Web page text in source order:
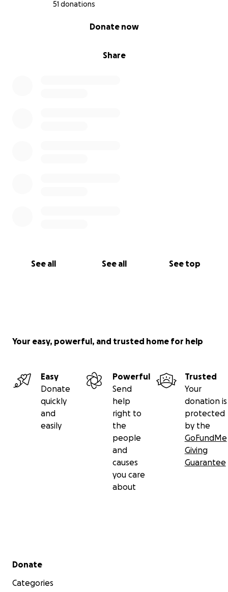
51 donations
Share
Donate now
See all See all See top
heart. Your compassion and help mean the world to
Your easy, powerful, and trusted home for help
Easy
Donate
quickly
and
easily
Powerful
Send
help
right to
the
people
and
causes
you care
about
Trusted
Your
donation is
protected
by the
GoFundMe
Giving
Guarantee
Secondary menu
Donate
Categories